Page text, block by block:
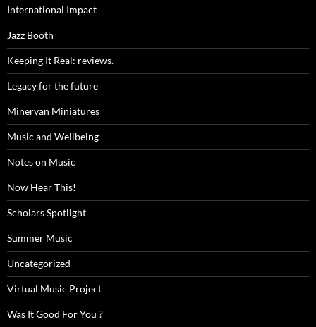
International Impact
Jazz Booth
Keeping It Real: reviews.
Legacy for the future
Minervan Miniatures
Music and Wellbeing
Notes on Music
Now Hear This!
Scholars Spotlight
Summer Music
Uncategorized
Virtual Music Project
Was It Good For You ?